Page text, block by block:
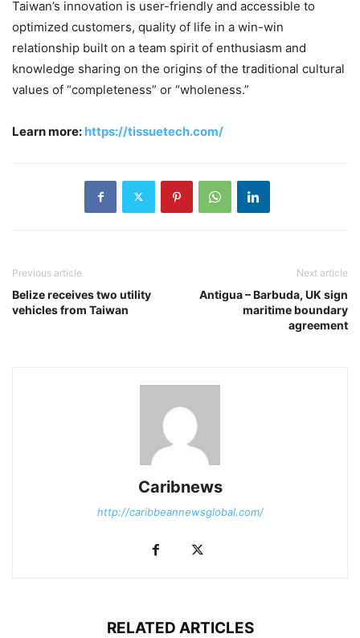
Taiwan’s innovation is user-friendly and accessible to
optimized customers, quality of life in a win-win
relationship built on a team spirit of enthusiasm and
knowledge sharing on the origins of the traditional cultural
values of “completeness” or “wholeness.”
Learn more: https://tissuetech.com/
Previous article
Belize receives two utility
vehicles from Taiwan
Next article
Antigua – Barbuda, UK sign
maritime boundary
agreement
Caribnews
http://caribbeannewsglobal.com/
RELATED ARTICLES